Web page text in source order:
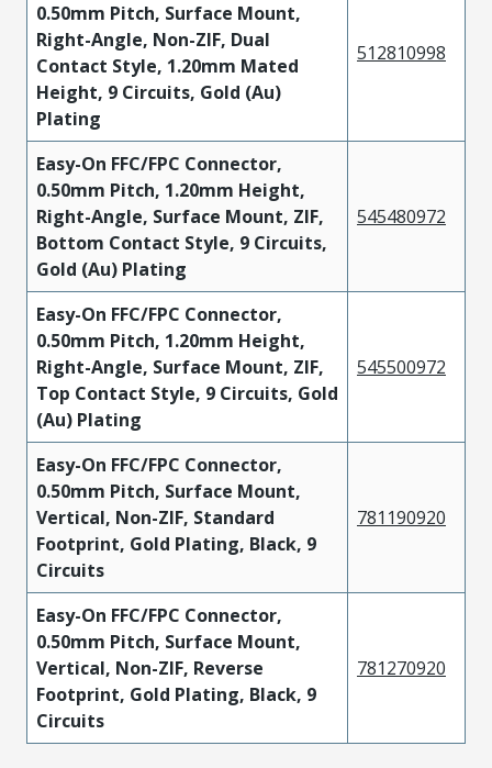
0.50mm Pitch, Surface Mount,
Right-Angle, Non-ZIF, Dual
Contact Style, 1.20mm Mated
Height, 9 Circuits, Gold (Au)
Plating
512810998
Easy-On FFC/FPC Connector,
0.50mm Pitch, 1.20mm Height,
Right-Angle, Surface Mount, ZIF,
Bottom Contact Style, 9 Circuits,
Gold (Au) Plating
545480972
Easy-On FFC/FPC Connector,
0.50mm Pitch, 1.20mm Height,
Right-Angle, Surface Mount, ZIF,
Top Contact Style, 9 Circuits, Gold
(Au) Plating
545500972
Easy-On FFC/FPC Connector,
0.50mm Pitch, Surface Mount,
Vertical, Non-ZIF, Standard
Footprint, Gold Plating, Black, 9
Circuits
781190920
Easy-On FFC/FPC Connector,
0.50mm Pitch, Surface Mount,
Vertical, Non-ZIF, Reverse
Footprint, Gold Plating, Black, 9
Circuits
781270920